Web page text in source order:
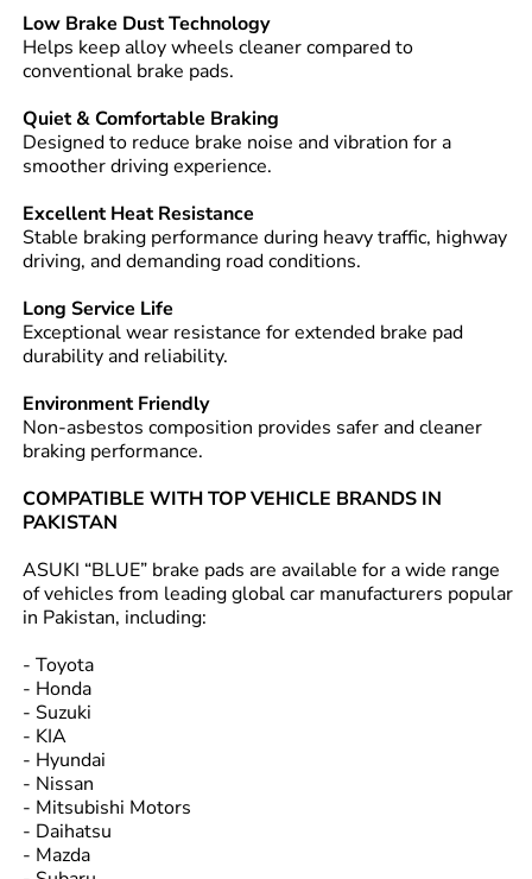
Low Brake Dust Technology
Helps keep alloy wheels cleaner compared to
conventional brake pads.
Quiet & Comfortable Braking
Designed to reduce brake noise and vibration for a
smoother driving experience.
Excellent Heat Resistance
Stable braking performance during heavy traffic, highway
driving, and demanding road conditions.
Long Service Life
Exceptional wear resistance for extended brake pad
durability and reliability.
Environment Friendly
Non-asbestos composition provides safer and cleaner
braking performance.
COMPATIBLE WITH TOP VEHICLE BRANDS IN
PAKISTAN
ASUKI “BLUE” brake pads are available for a wide range
of vehicles from leading global car manufacturers popular
in Pakistan, including:
- Toyota
- Honda
- Suzuki
- KIA
- Hyundai
- Nissan
- Mitsubishi Motors
- Daihatsu
- Mazda